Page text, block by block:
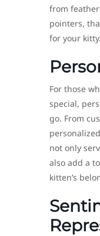
from
pointers,
for your kitty.
For those
special,
go. From
not only
also add a
kitten’s